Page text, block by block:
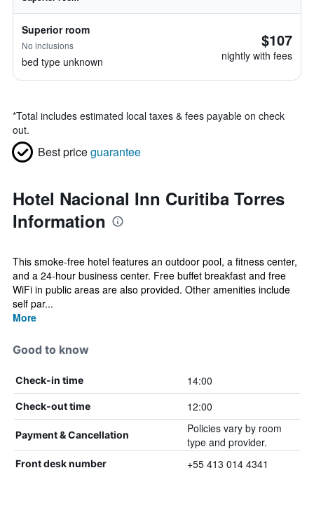
Superior room
No inclusions
bed type unknown
$107
nightly with fees
*Total includes estimated local taxes & fees payable on check
out.
Best priceguarantee
Hotel Nacional Inn Curitiba Torres
Information
This smoke-free hotel features an outdoor pool, a fitness center,
and a 24-hour business center. Free buffet breakfast and free
WiFi in public areas are also provided. Other amenities include
self par...
More
Good to know
Check-in time 14:00
Check-out time 12:00
Payment & Cancellation
Policies vary by room
type and provider.
Front desk number +55 413 014 4341